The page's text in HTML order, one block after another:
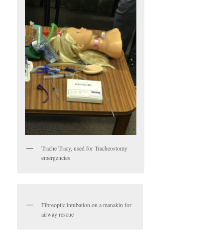
Trache Tracy, used for Tracheostomy
emergencies
Fibreoptic intubation on a manakin for
airway rescue